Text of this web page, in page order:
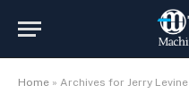
Home » Archives for Jerry Levine